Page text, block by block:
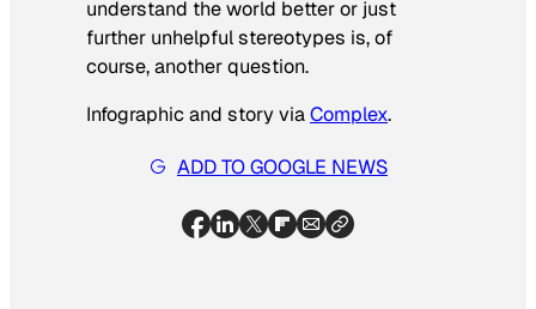
understand the world better or just
further unhelpful stereotypes is, of
course, another question.
Infographic and story viaComplex.
ADD TO GOOGLE NEWS